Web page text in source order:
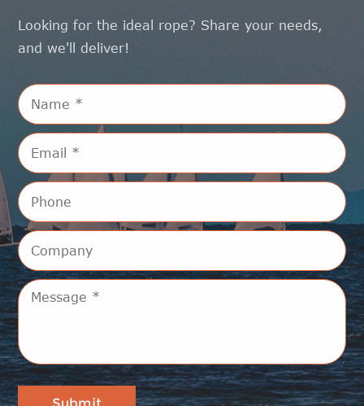
Looking for the ideal rope? Share your needs,
and we'll deliver!